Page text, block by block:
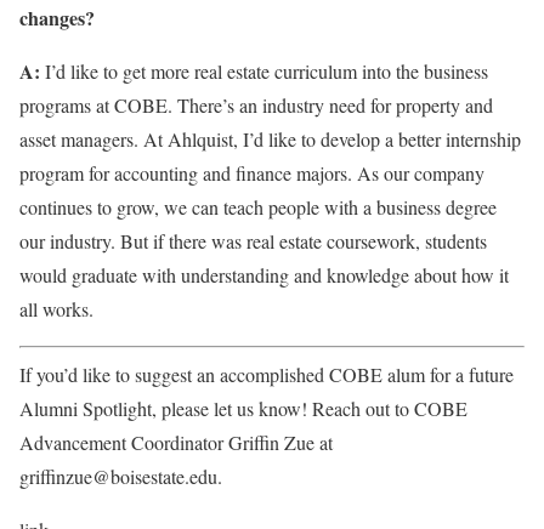
changes?
A: I’d like to get more real estate curriculum into the business
programs at COBE. There’s an industry need for property and
asset managers. At Ahlquist, I’d like to develop a better internship
program for accounting and finance majors. As our company
continues to grow, we can teach people with a business degree
our industry. But if there was real estate coursework, students
would graduate with understanding and knowledge about how it
all works.
If you’d like to suggest an accomplished COBE alum for a future
Alumni Spotlight, please let us know! Reach out to COBE
Advancement Coordinator Griffin Zue at
griffinzue@boisestate.edu.